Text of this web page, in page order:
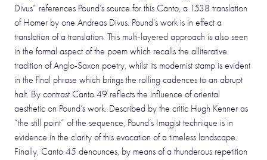
Divus” references Pound’s source for this Canto, a 1538 translation
of Homer by one Andreas Divus. Pound’s work is in effect a
translation of a translation. This multi-layered approach is also seen
in the formal aspect of the poem which recalls the alliterative
tradition of Anglo-Saxon poetry, whilst its modernist stamp is evident
in the final phrase which brings the rolling cadences to an abrupt
halt. By contrast Canto 49 reflects the influence of oriental
aesthetic on Pound’s work. Described by the critic Hugh Kenner as
“the still point” of the sequence, Pound’s Imagist technique is in
evidence in the clarity of this evocation of a timeless landscape.
Finally, Canto 45 denounces, by means of a thunderous repetition